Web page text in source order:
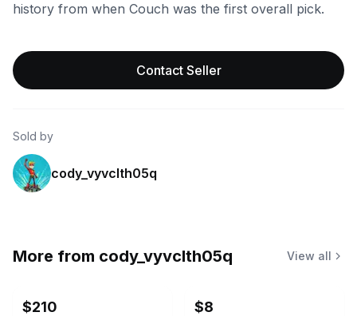
history from when Couch was the first overall pick.
Contact Seller
Sold by
cody_vyvclth05q
More from cody_vyvclth05q View all
$210 $8